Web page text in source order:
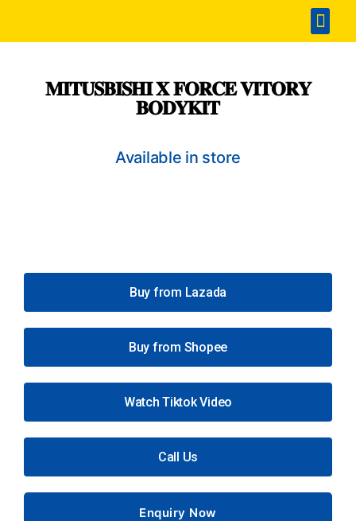
𝐌𝐈𝐓𝐔𝐒𝐁𝐈𝐒𝐇𝐈 𝐗 𝐅𝐎𝐑𝐂𝐄 𝐕𝐈𝐓𝐎𝐑𝐘
𝐁𝐎𝐃𝐘𝐊𝐈𝐓
Available in store
Buy from Lazada
Buy from Shopee
Watch Tiktok Video
Call Us
Enquiry Now